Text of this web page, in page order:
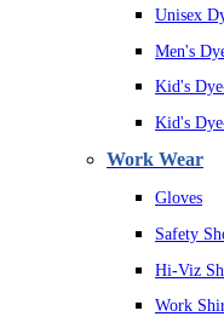
Unisex
Men's
Kid's
Kid's
Work Wear
Gloves
Safety
Hi-Viz
Work